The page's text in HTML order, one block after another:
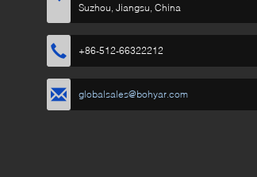
Suzhou, Jiangsu, China
+86-512-66322212
globalsales@bohyar.com